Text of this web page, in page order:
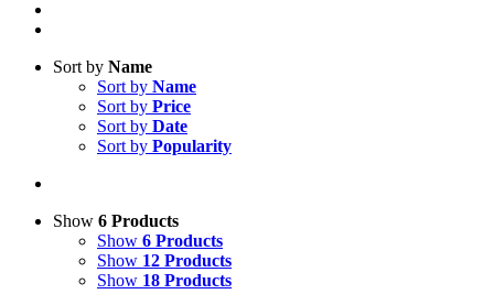
Sort by Name
Sort by Name
Sort by Price
Sort by Date
Sort by Popularity
Show 6 Products
Show 6 Products
Show 12 Products
Show 18 Products